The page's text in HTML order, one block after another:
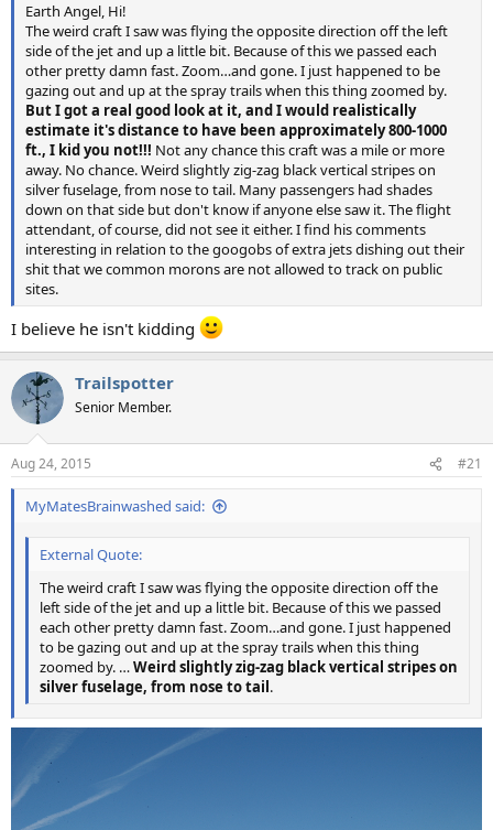
Earth Angel, Hi!
The weird craft I saw was flying the opposite direction off the left
side of the jet and up a little bit. Because of this we passed each
other pretty damn fast. Zoom…and gone. I just happened to be
gazing out and up at the spray trails when this thing zoomed by.
But I got a real good look at it, and I would realistically
estimate it's distance to have been approximately 800-1000
ft., I kid you not!!! Not any chance this craft was a mile or more
away. No chance. Weird slightly zig-zag black vertical stripes on
silver fuselage, from nose to tail. Many passengers had shades
down on that side but don't know if anyone else saw it. The flight
attendant, of course, did not see it either. I find his comments
interesting in relation to the googobs of extra jets dishing out their
shit that we common morons are not allowed to track on public
sites.
I believe he isn't kidding
Trailspotter
Senior Member.
Aug 24, 2015 #21
MyMatesBrainwashed said:
External Quote:
The weird craft I saw was flying the opposite direction off the
left side of the jet and up a little bit. Because of this we passed
each other pretty damn fast. Zoom…and gone. I just happened
to be gazing out and up at the spray trails when this thing
zoomed by. …Weird slightly zig-zag black vertical stripes on
silver fuselage, from nose to tail.